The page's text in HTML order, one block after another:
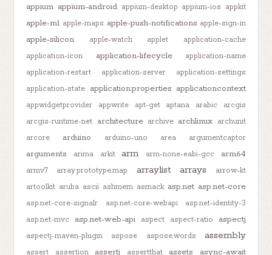
appium appium-android appium-desktop appium-ios appkit
apple-m1 apple-maps apple-push-notifications apple-sign-in
apple-silicon apple-watch applet
application-cache
application-icon
application-lifecycle
application-name
application-restart
application-server
application-settings
application-state application.properties applicationcontext
appwidgetprovider appwrite apt-get aptana arabic
arcgis
arcgis-runtime-net architecture archive archlinux archunit
arcore
arduino arduino-uno area argumentcaptor
arguments arima arkit arm arm-none-eabi-gcc arm64
armv7 array.prototype.map arraylist arrays
arrow-kt
artoolkit aruba ascii ashmem asmack asp.net asp.net-core
asp.net-core-signalr asp.net-core-webapi
asp.net-identity-3
asp.net-mvc
asp.net-web-api aspect aspect-ratio aspectj
aspectj-maven-plugin aspose aspose.words assembly
assert assertion assertj assertthat assets
async-await